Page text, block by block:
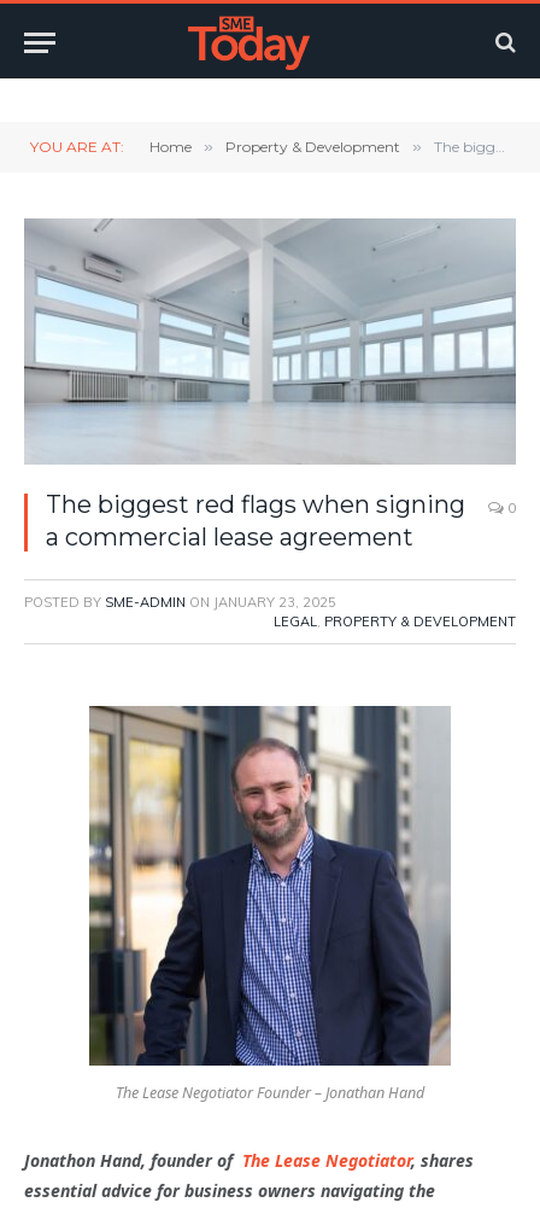
YOU ARE AT: Home » Property & Development » The biggest red flags when signing a commercial lease agreement
The biggest red flags when signing
a commercial lease agreement
0
POSTED BY SME-ADMIN ON JANUARY 23, 2025
LEGAL, PROPERTY & DEVELOPMENT
The Lease Negotiator Founder – Jonathan Hand
Jonathon Hand, founder of The Lease Negotiator, shares
essential advice for business owners navigating the